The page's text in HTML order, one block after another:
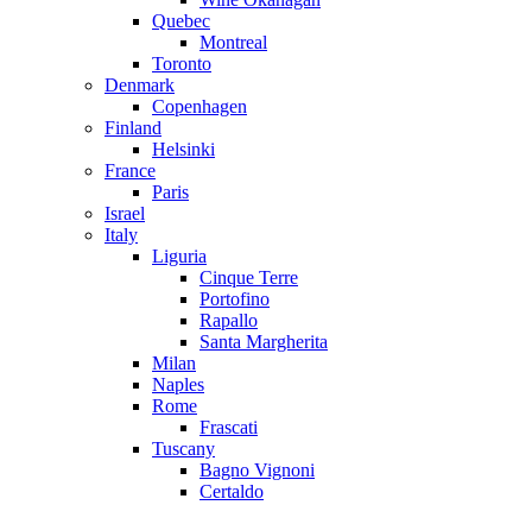
Quebec
Montreal
Toronto
Denmark
Copenhagen
Finland
Helsinki
France
Paris
Israel
Italy
Liguria
Cinque Terre
Portofino
Rapallo
Santa Margherita
Milan
Naples
Rome
Frascati
Tuscany
Bagno Vignoni
Certaldo